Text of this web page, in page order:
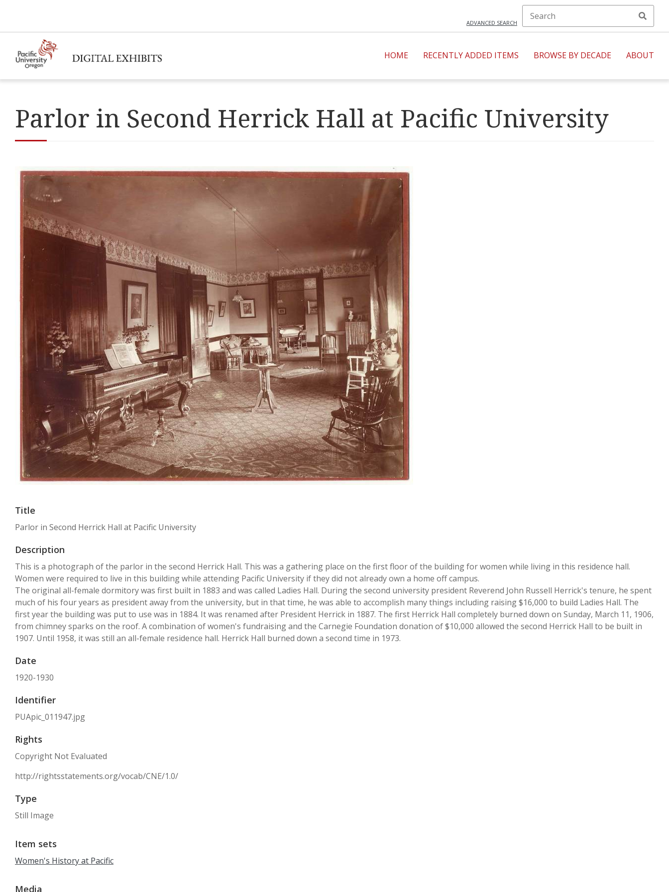
ADVANCED SEARCH
HOME RECENTLY ADDED ITEMS BROWSE BY DECADE ABOUT
Parlor in Second Herrick Hall at Pacific University
Title
Parlor in Second Herrick Hall at Pacific University
Description
This is a photograph of the parlor in the second Herrick Hall. This was a gathering place on the first floor of the building for women while living in this residence hall.
Women were required to live in this building while attending Pacific University if they did not already own a home off campus.
The original all-female dormitory was first built in 1883 and was called Ladies Hall. During the second university president Reverend John Russell Herrick's tenure, he spent
much of his four years as president away from the university, but in that time, he was able to accomplish many things including raising $16,000 to build Ladies Hall. The
first year the building was put to use was in 1884. It was renamed after President Herrick in 1887. The first Herrick Hall completely burned down on Sunday, March 11, 1906,
from chimney sparks on the roof. A combination of women's fundraising and the Carnegie Foundation donation of $10,000 allowed the second Herrick Hall to be built in
1907. Until 1958, it was still an all-female residence hall. Herrick Hall burned down a second time in 1973.
Date
1920-1930
Identifier
PUApic_011947.jpg
Rights
Copyright Not Evaluated
http://rightsstatements.org/vocab/CNE/1.0/
Type
Still Image
Item sets
Women's History at Pacific
Media